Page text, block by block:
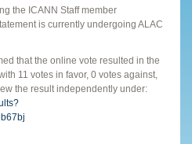
the ICANN Staff member
is currently undergoing ALAC
that the online vote resulted in the
11 votes in favor, 0 votes against,
the result independently under: